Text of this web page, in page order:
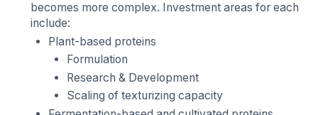
becomes more complex. Investment areas for each
include:
Plant-based proteins
Formulation
Research & Development
Scaling of texturizing capacity